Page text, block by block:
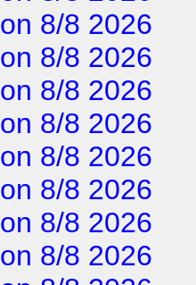
on 8/8 2026
on 8/8 2026
on 8/8 2026
on 8/8 2026
on 8/8 2026
on 8/8 2026
on 8/8 2026
on 8/8 2026